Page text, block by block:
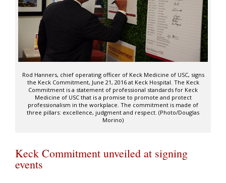
Rod Hanners, chief operating officer of Keck Medicine of USC, signs
the Keck Commitment, June 21, 2016 at Keck Hospital. The Keck
Commitment is a statement of professional standards for Keck
Medicine of USC that is a promise to promote and protect
professionalism in the workplace. The commitment is made of
three pillars: excellence, judgment and respect. (Photo/Douglas
Morino)
Keck Commitment unveiled at signing
events